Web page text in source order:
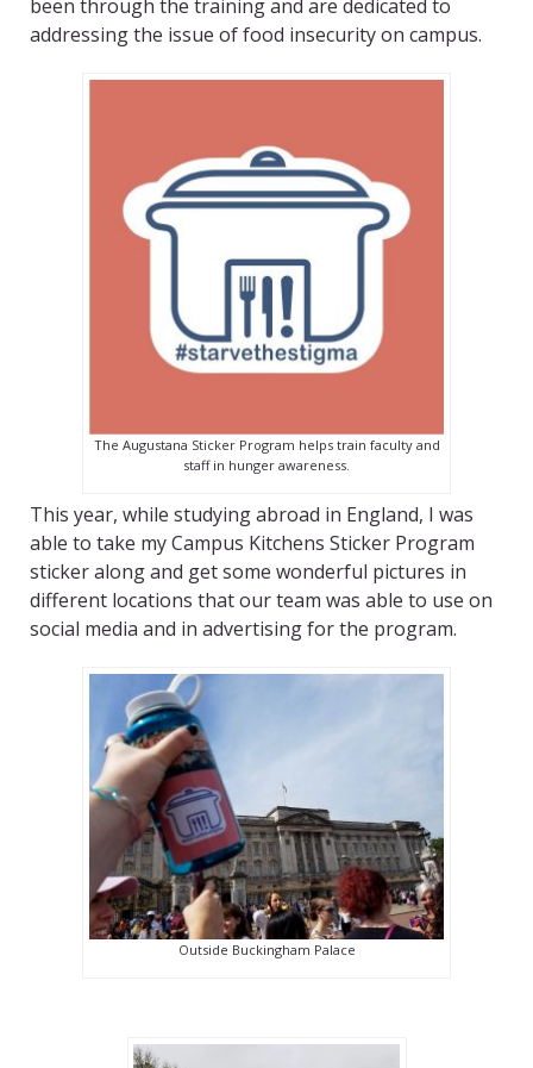
been through the training and are dedicated to
addressing the issue of food insecurity on campus.
The Augustana Sticker Program helps train faculty and
staff in hunger awareness.
This year, while studying abroad in England, I was
able to take my Campus Kitchens Sticker Program
sticker along and get some wonderful pictures in
different locations that our team was able to use on
social media and in advertising for the program.
Outside Buckingham Palace